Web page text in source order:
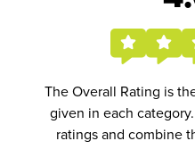
The Overall Rating is
given in each
ratings and combine